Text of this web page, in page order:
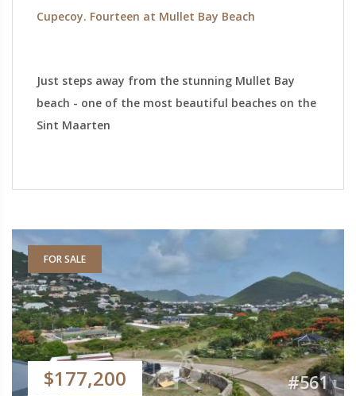
Cupecoy. Fourteen at Mullet Bay Beach
Just steps away from the stunning Mullet Bay
beach - one of the most beautiful beaches on the
Sint Maarten
FOR SALE
$177,200 #561